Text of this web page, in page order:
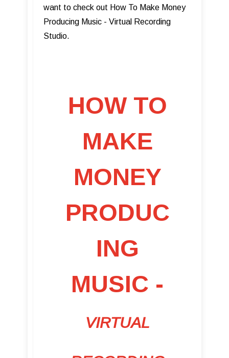
want to check out How To Make Money
Producing Music - Virtual Recording
Studio.
HOW TO
MAKE
MONEY
PRODUC
ING
MUSIC -
VIRTUAL